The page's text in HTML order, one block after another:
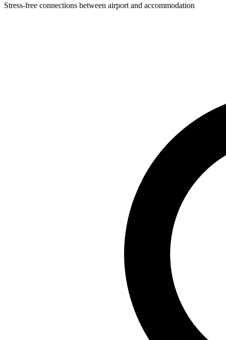
Stress-free connections between airport and accommodation